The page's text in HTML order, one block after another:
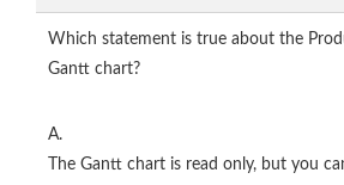
Which statement is true about the
Gantt chart?
A.
The Gantt chart is read only, but you